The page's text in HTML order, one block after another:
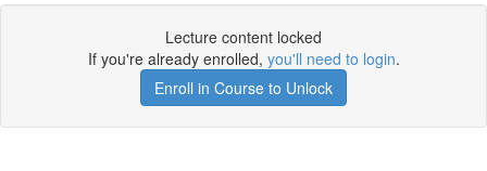
Lecture content locked
If you're already enrolled, you'll need to login.
Enroll in Course to Unlock